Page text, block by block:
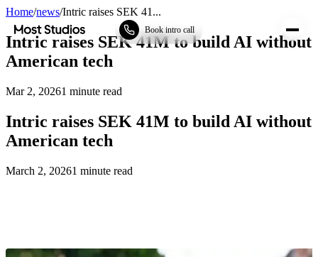
Most Studios Book intro call
Home/news/Intric raises SEK 41...
Intric raises SEK 41M to build AI without
American tech
Mar 2, 20261 minute read
Intric raises SEK 41M to build AI without
American tech
March 2, 20261 minute read